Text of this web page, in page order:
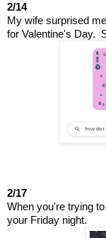
2/14
My wife surprised
for Valentine's Day.
2/17
When you're trying
your Friday night.